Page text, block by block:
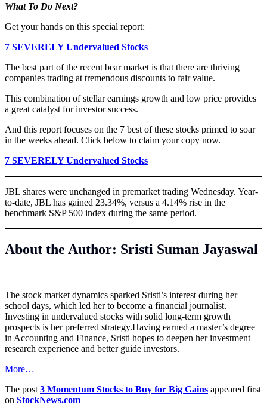
What To Do Next?
Get your hands on this special report:
7 SEVERELY Undervalued Stocks
The best part of the recent bear market is that there are thriving
companies trading at tremendous discounts to fair value.
This combination of stellar earnings growth and low price provides
a great catalyst for investor success.
And this report focuses on the 7 best of these stocks primed to soar
in the weeks ahead. Click below to claim your copy now.
7 SEVERELY Undervalued Stocks
JBL shares were unchanged in premarket trading Wednesday. Year-
to-date, JBL has gained 23.34%, versus a 4.14% rise in the
benchmark S&P 500 index during the same period.
About the Author: Sristi Suman Jayaswal
The stock market dynamics sparked Sristi’s interest during her
school days, which led her to become a financial journalist.
Investing in undervalued stocks with solid long-term growth
prospects is her preferred strategy.Having earned a master’s degree
in Accounting and Finance, Sristi hopes to deepen her investment
research experience and better guide investors.
More…
The post 3 Momentum Stocks to Buy for Big Gains appeared first
on StockNews.com